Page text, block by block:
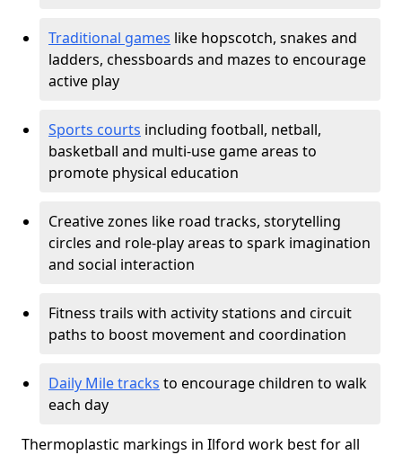
Traditional games like hopscotch, snakes and
ladders, chessboards and mazes to encourage
active play
Sports courts including football, netball,
basketball and multi-use game areas to
promote physical education
Creative zones like road tracks, storytelling
circles and role-play areas to spark imagination
and social interaction
Fitness trails with activity stations and circuit
paths to boost movement and coordination
Daily Mile tracks to encourage children to walk
each day
Thermoplastic markings in Ilford work best for all